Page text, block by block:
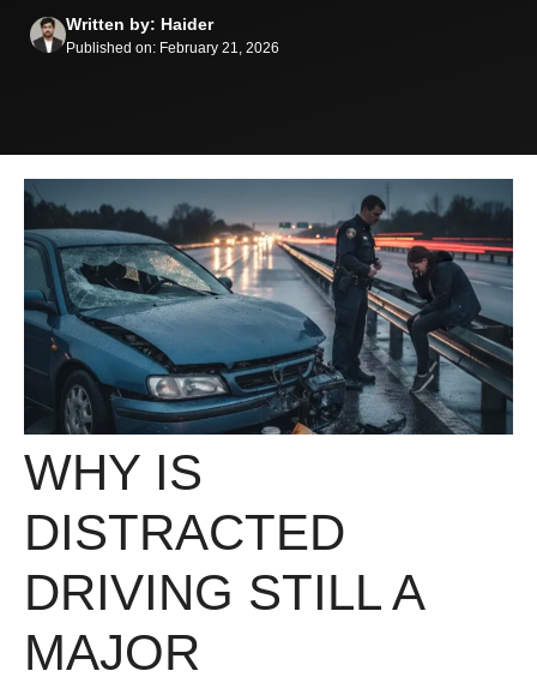
Written by: Haider
Published on: February 21, 2026
WHY IS
DISTRACTED
DRIVING STILL A
MAJOR